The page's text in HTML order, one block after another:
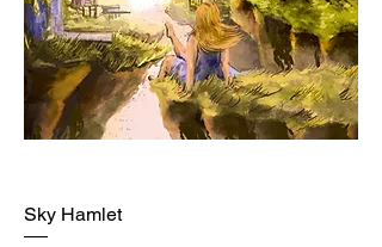
Sky Hamlet